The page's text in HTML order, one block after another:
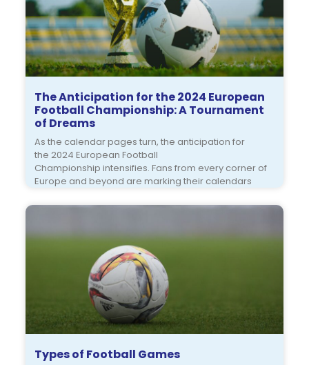
The Anticipation for the 2024 European
Football Championship: A Tournament
of Dreams
As the calendar pages turn, the anticipation for
the 2024 European Football
Championship intensifies. Fans from every corner of
Europe and beyond are marking their calendars
Types of Football Games